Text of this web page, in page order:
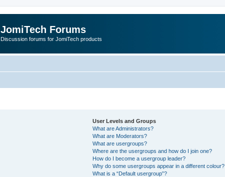
JomiTech Forums
Discussion forums for JomiTech products
User Levels and Groups
What are Administrators?
What are Moderators?
What are usergroups?
Where are the usergroups and how do I join one?
How do I become a usergroup leader?
Why do some usergroups appear in a different colour?
What is a “Default usergroup”?